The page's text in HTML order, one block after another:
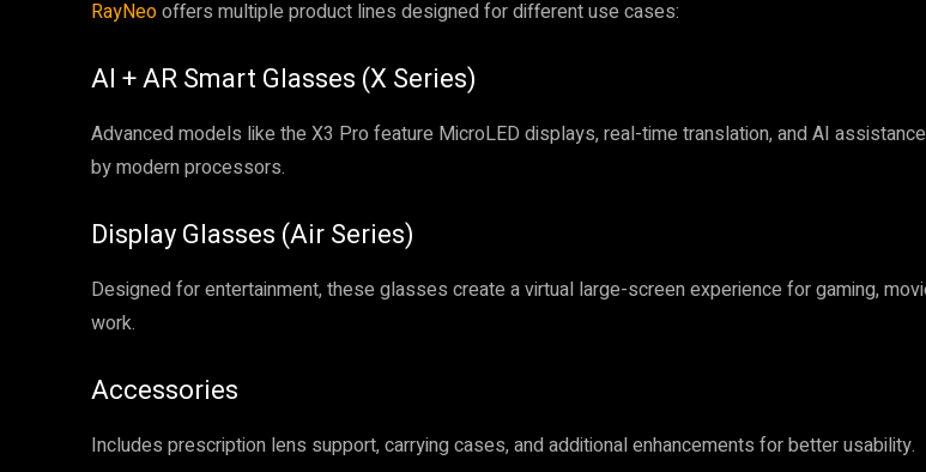
RayNeooffers multiple product lines designed for different use cases:
AI + AR Smart Glasses (X Series)
Advanced models like the X3 Pro feature MicroLED displays, real-time translation, and AI
by modern processors.
Display Glasses (Air Series)
Designed for entertainment, these glasses create a virtual large-screen experience for gaming,
work.
Accessories
Includes prescription lens support, carrying cases, and additional enhancements for better usability.